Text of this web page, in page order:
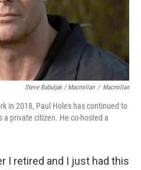
Steve Babuljak / Macmillan / Macmillan
in 2018, Paul Holes has continued to
private citizen. He co-hosted a
I retired and I just had this